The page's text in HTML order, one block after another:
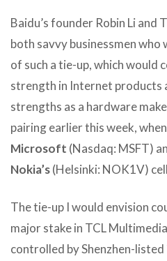
Baidu’s founder Robin Li and
both savvy businessmen who
of such a tie-up, which would
strength in Internet products
strengths as a hardware
pairing earlier this week,
Microsoft (Nasdaq: MSFT)
Nokia’s(Helsinki: NOK1V)
The tie-up I would envision
major stake in TCL
controlled by Shenzhen-listed